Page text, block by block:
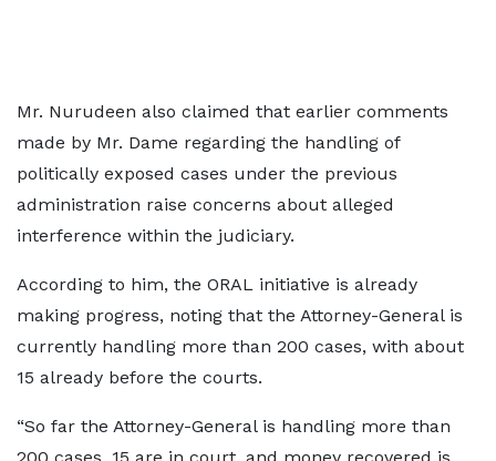
Mr. Nurudeen also claimed that earlier comments
made by Mr. Dame regarding the handling of
politically exposed cases under the previous
administration raise concerns about alleged
interference within the judiciary.
According to him, the ORAL initiative is already
making progress, noting that the Attorney-General is
currently handling more than 200 cases, with about
15 already before the courts.
“So far the Attorney-General is handling more than